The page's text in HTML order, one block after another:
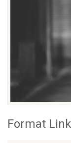
Format